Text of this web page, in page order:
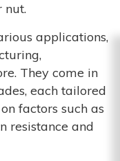
nut.
applications,
They come in
each tailored
factors such as
resistance and